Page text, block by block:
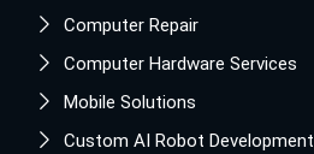
Computer Repair
Computer Hardware Services
Mobile Solutions
Custom AI Robot Development